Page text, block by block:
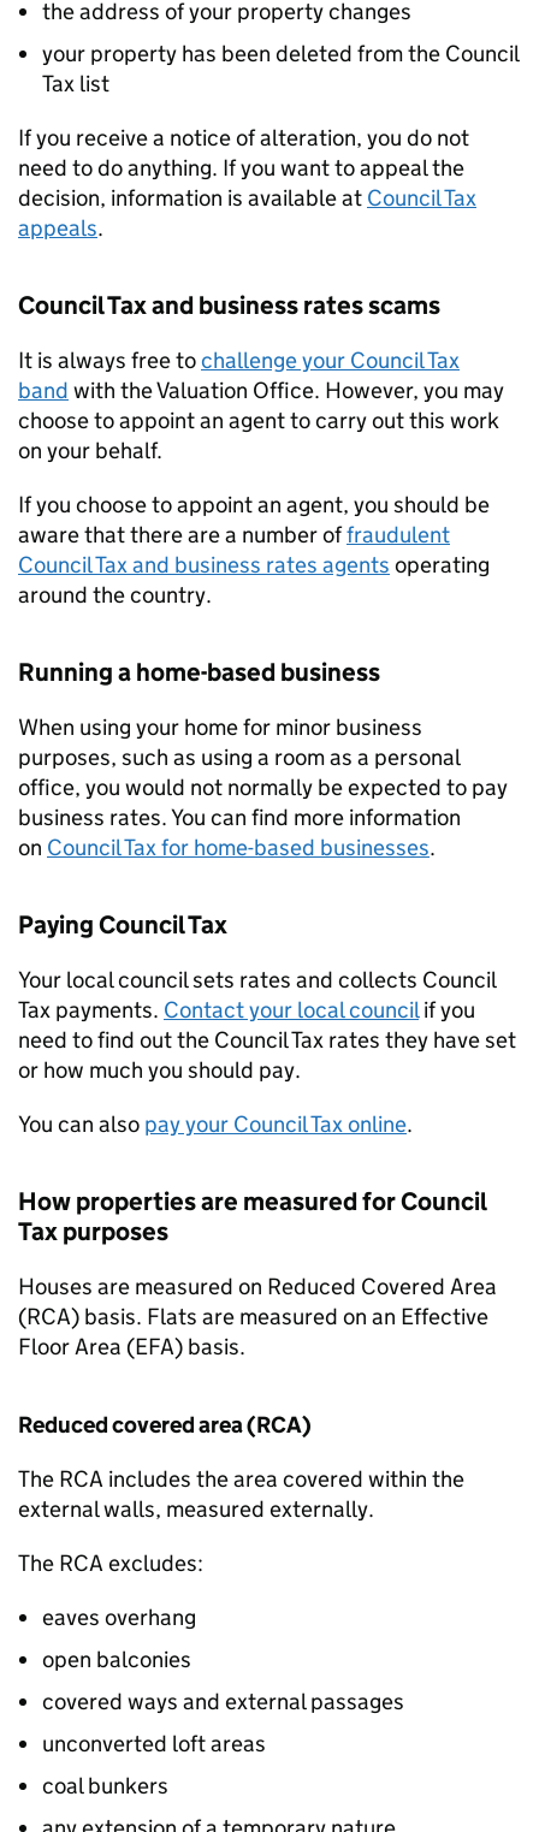
the address of your property changes
your property has been deleted from the Council
Tax list
If you receive a notice of alteration, you do not
need to do anything. If you want to appeal the
decision, information is available at Council Tax
appeals.
Council Tax and business rates scams
It is always free tochallenge your Council Tax
band with the Valuation Office. However, you may
choose to appoint an agent to carry out this work
on your behalf.
If you choose to appoint an agent, you should be
aware that there are a number offraudulent
Council Tax and business rates agents operating
around the country.
Running a home-based business
When using your home for minor business
purposes, such as using a room as a personal
office, you would not normally be expected to pay
business rates. You can find more information
on Council Tax for home-based businesses.
Paying Council Tax
Your local council sets rates and collects Council
Tax payments. Contact your local councilif you
need to find out the Council Tax rates they have set
or how much you should pay.
You can also pay your Council Tax online.
How properties are measured for Council
Tax purposes
Houses are measured on Reduced Covered Area
(RCA) basis. Flats are measured on an Effective
Floor Area (EFA) basis.
Reduced covered area (RCA)
The RCA includes the area covered within the
external walls, measured externally.
The RCA excludes:
eaves overhang
open balconies
covered ways and external passages
unconverted loft areas
coal bunkers